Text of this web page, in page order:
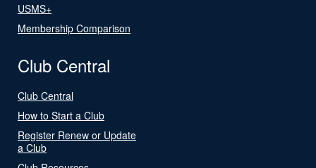
USMS+
Membership Comparison
Club Central
Club Central
How to Start a Club
Register Renew or Update
a Club